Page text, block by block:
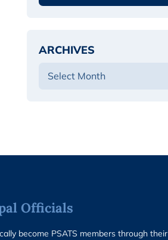
ARCHIVES
Officials
become PSATS members through their